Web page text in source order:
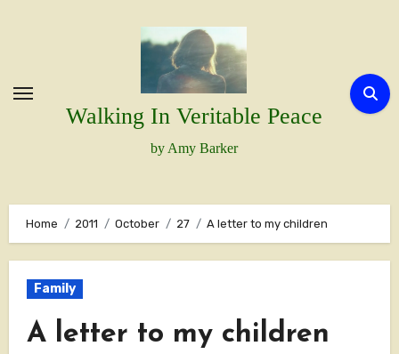
Walking In Veritable Peace
by Amy Barker
Home 2011 October 27 A letter to my children
Family
A letter to my children